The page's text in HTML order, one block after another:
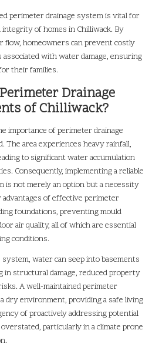
perimeter drainage system is vital for
of homes in Chilliwack. By
flow, homeowners can prevent costly
with water damage, ensuring
their families.
Drainage
of Chilliwack?
importance of perimeter drainage
The area experiences heavy rainfall,
to significant water accumulation
Consequently, implementing a reliable
is not merely an option but a necessity
of effective perimeter
foundations, preventing mould
air quality, all of which are essential
conditions.
water can seep into basements
in structural damage, reduced property
A well-maintained perimeter
dry environment, providing a safe living
of proactively addressing potential
particularly in a climate prone